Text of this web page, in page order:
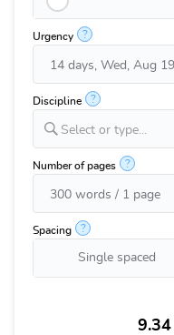
Urgency ?
Discipline ?
Select or type...
Number of pages ?
Spacing ?
Single spaced
9.34